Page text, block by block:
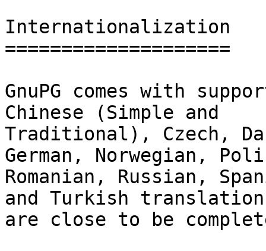
Internationalization
====================
GnuPG comes with
Chinese (Simple and
Traditional), Czech,
German, Norwegian,
Romanian, Russian,
and Turkish
are close to be